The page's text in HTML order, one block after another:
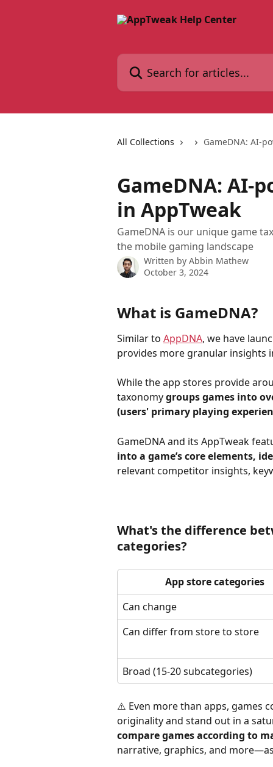
Search for articles...
All Collections GameDNA: AI-
GameDNA: AI-
in AppTweak
GameDNA is our unique game
the mobile gaming landscape
Written by Abbin Mathew
October 3, 2024
What is GameDNA?
Similar to AppDNA, we have
provides more granular insights
While the app stores provide
taxonomy groups games into
(users' primary playing
GameDNA and its AppTweak
into a game’s core elements,
relevant competitor insights,
What's the difference
categories?
App store categories
Can change
Can differ from store to store
Broad (15-20 subcategories)
⚠️ Even more than apps, games
originality and stand out in a
compare games according to
narrative, graphics, and